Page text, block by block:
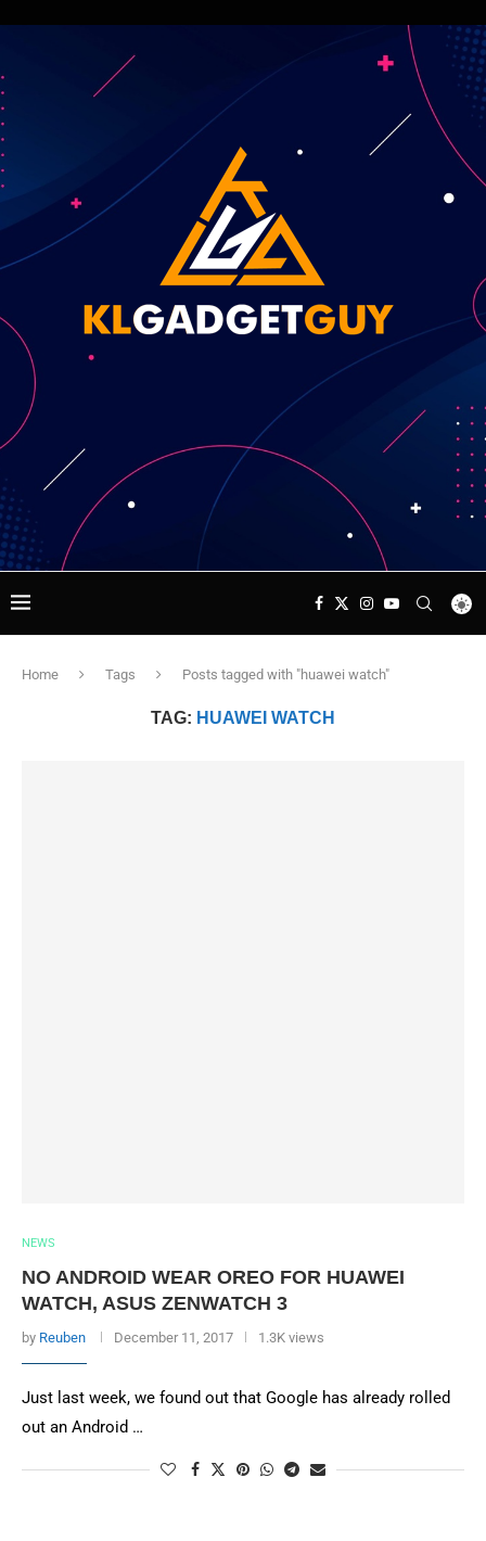
Home Tags Posts tagged with "huawei watch"
TAG: HUAWEI WATCH
NEWS
NO ANDROID WEAR OREO FOR HUAWEI
WATCH, ASUS ZENWATCH 3
by Reuben December 11, 2017 1.3K views
Just last week, we found out that Google has already rolled
out an Android …